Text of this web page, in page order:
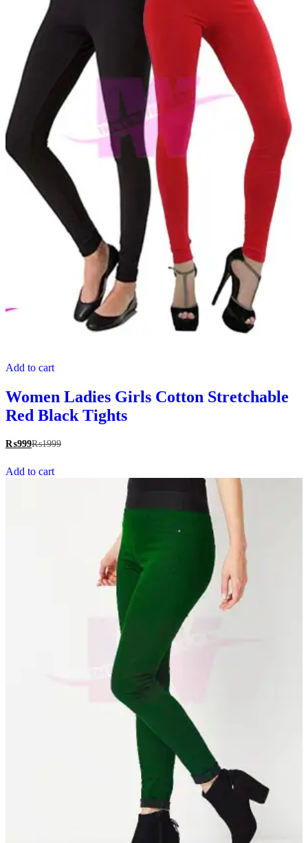
Add to cart
Women Ladies Girls Cotton Stretchable
Red Black Tights
₨999₨1999
Add to cart